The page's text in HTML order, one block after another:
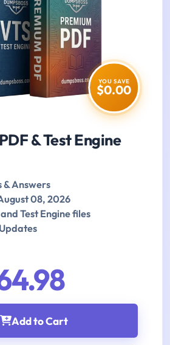
YOU SAVE
$0.00
& Test Engine
& Answers
08, 2026
Test Engine files
Add to Cart